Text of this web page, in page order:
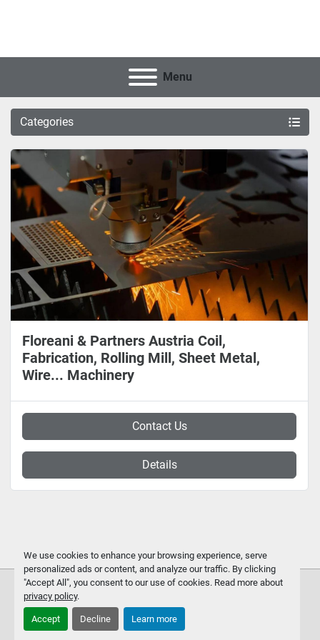
We use cookies to enhance your browsing experience, serve
personalized ads or content, and analyze our traffic. By clicking
"Accept All", you consent to our use of cookies. Read more about
privacy policy.
Accept Decline Learn more
Menu
Categories
Floreani & Partners Austria Coil,
Fabrication, Rolling Mill, Sheet Metal,
Wire... Machinery
Contact Us
Details